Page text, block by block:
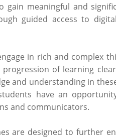
gain meaningful and
guided access to
in rich and complex
of learning
and understanding in
have an
and communicators.
are designed to further